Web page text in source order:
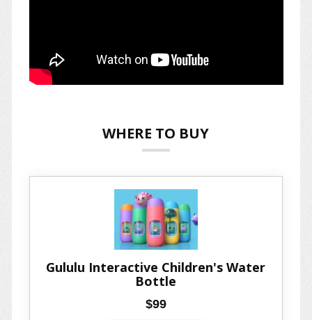
WHERE TO BUY
Gululu Interactive Children's Water
Bottle
$99